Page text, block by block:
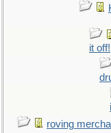
it off!
roving